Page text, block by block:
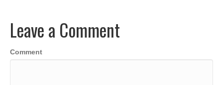
o
k
n
p
Leave a Comment
Comment